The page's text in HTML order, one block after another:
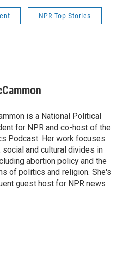
NPR Top Stories
is a National Political
for NPR and co-host of the
Podcast. Her work focuses
social and cultural divides in
abortion policy and the
of politics and religion. She's
guest host for NPR news